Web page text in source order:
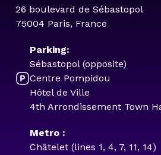
26 boulevard de Sébastopol
75004 Paris, France
Parking:
Sébastopol (opposite)
Centre Pompidou
Hôtel de Ville
4th Arrondissement Town
Metro :
Châtelet (lines 1, 4, 7, 11, 14)